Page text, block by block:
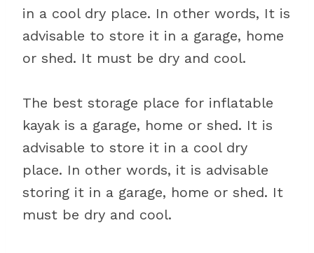
in a cool dry place. In other words, It is
advisable to store it in a garage, home
or shed. It must be dry and cool.
The best storage place for inflatable
kayak is a garage, home or shed. It is
advisable to store it in a cool dry
place. In other words, it is advisable
storing it in a garage, home or shed. It
must be dry and cool.